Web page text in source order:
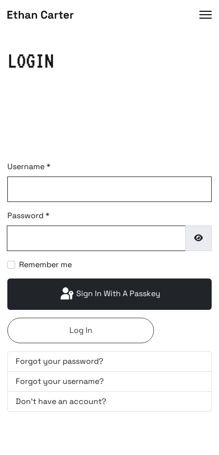
LOGIN
Username*
Password *
Remember me
Sign In With A Passkey
Log In
Forgot your password?
Forgot your username?
Don't have an account?